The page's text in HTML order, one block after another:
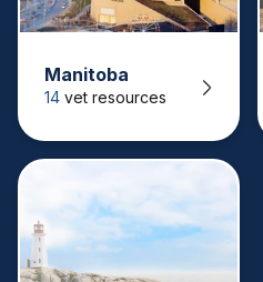
Manitoba
14 vet resources